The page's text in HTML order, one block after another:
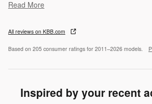
Read More
All reviews on KBB.com
Based on 205 consumer ratings for 2011–2026 models.
Inspired by your recent